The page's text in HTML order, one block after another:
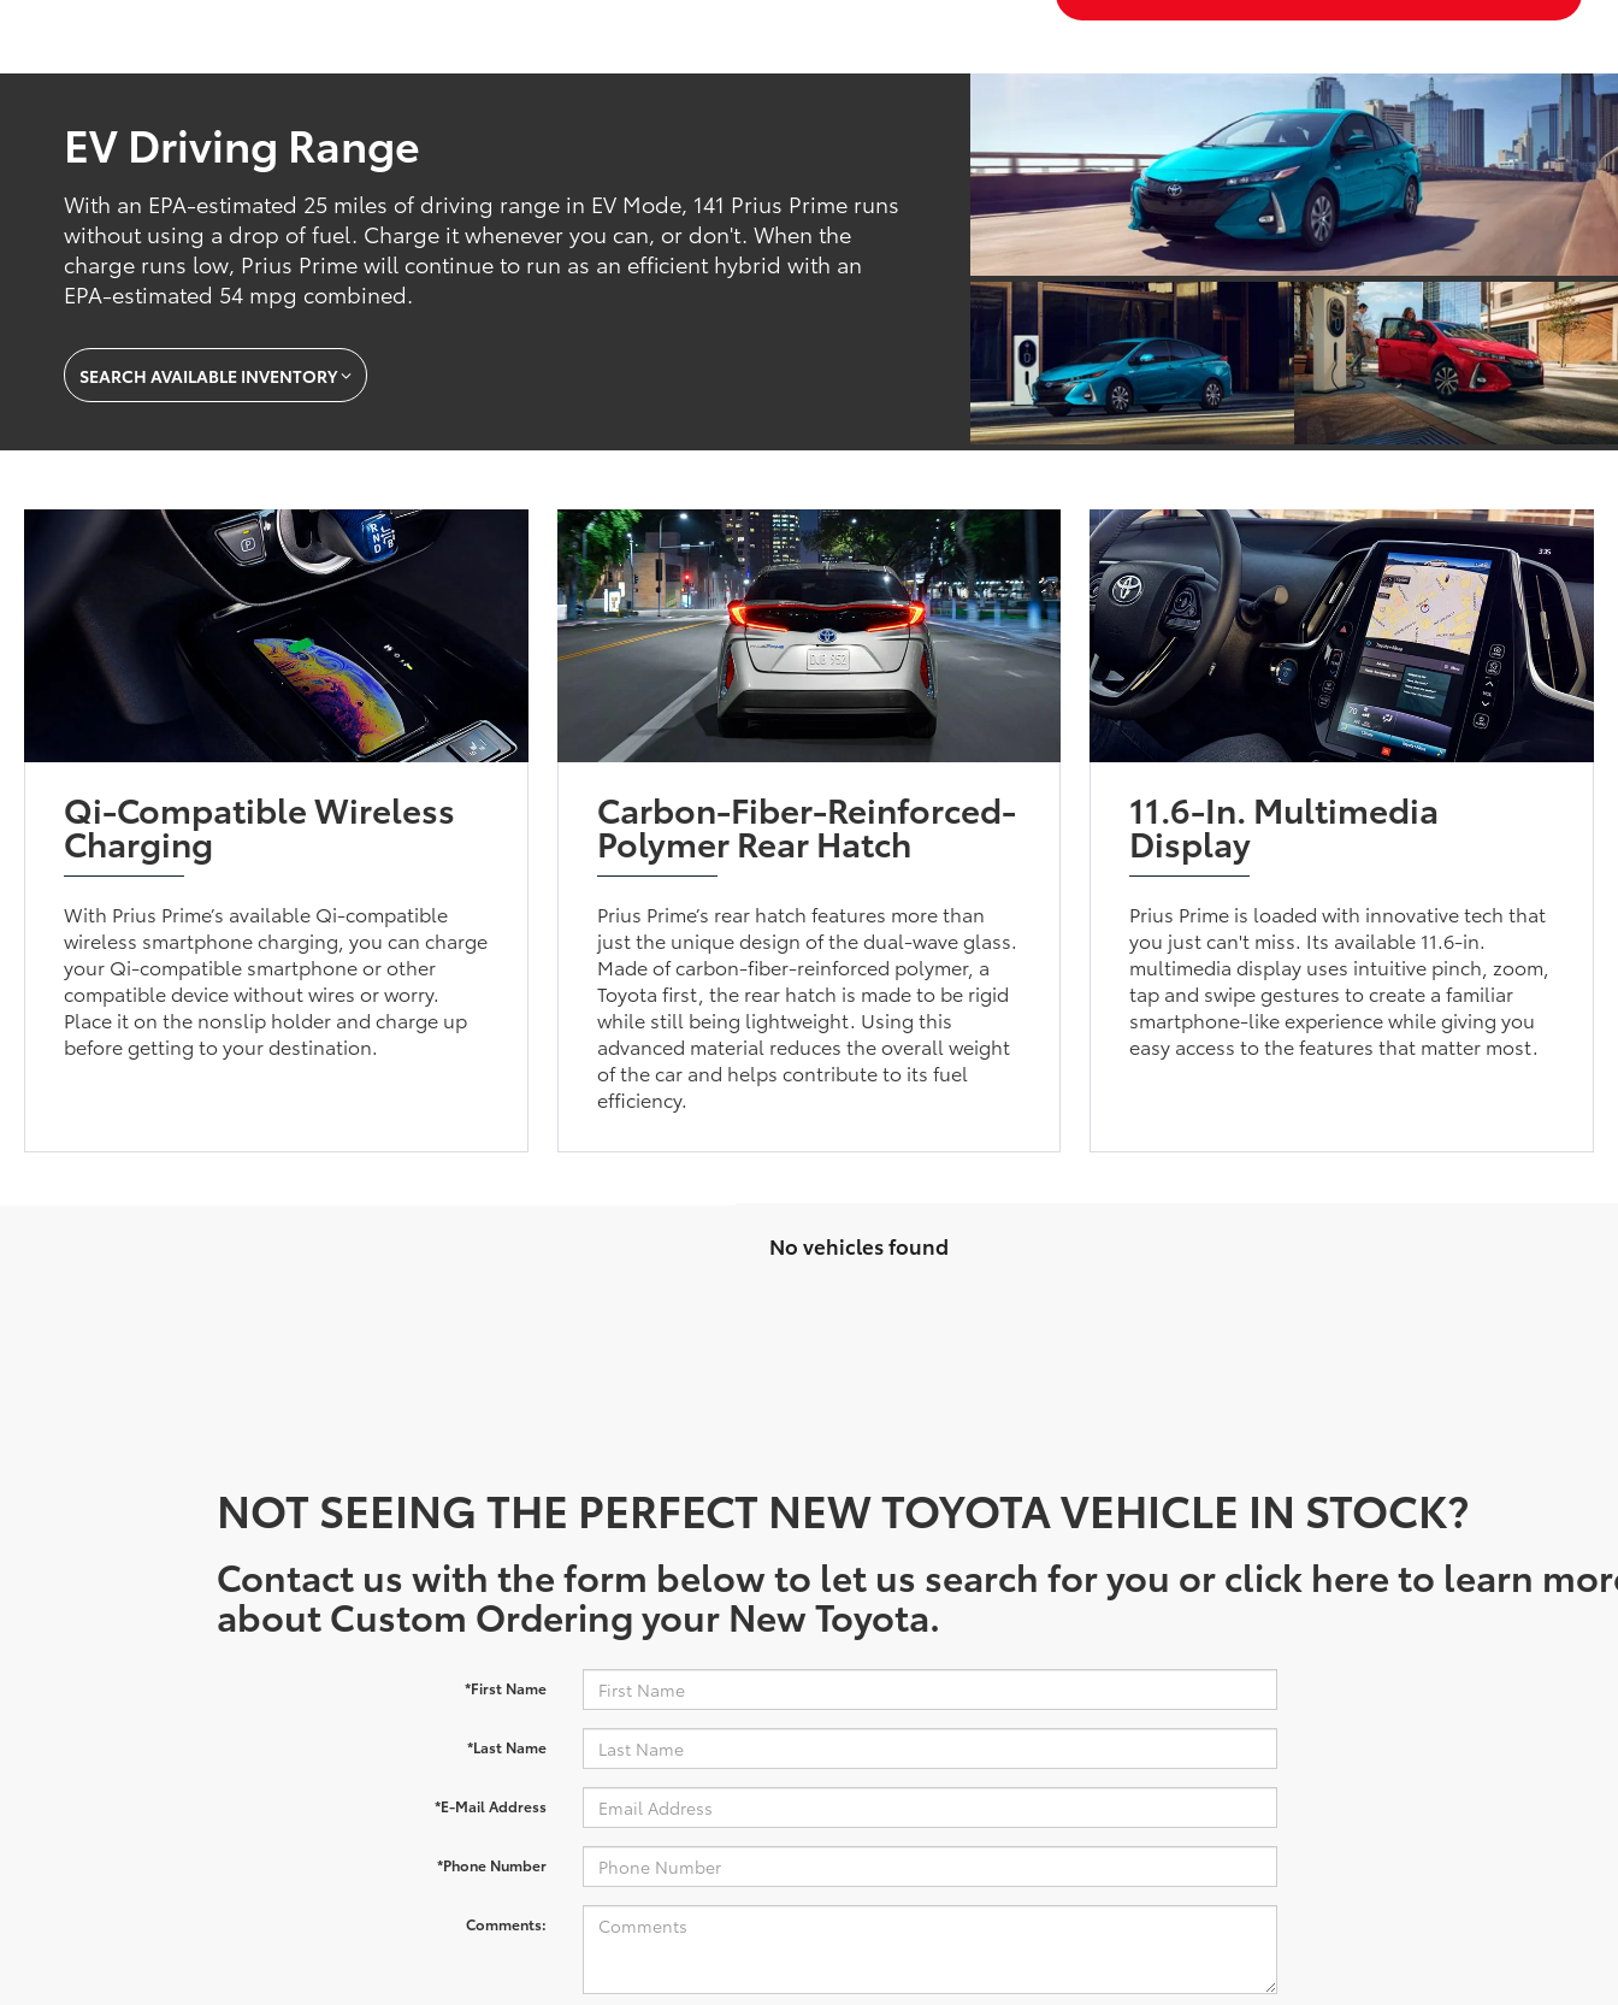
EV Driving Range
With an EPA-estimated 25 miles of driving range in EV Mode, 141 Prius Prime runs
without using a drop of fuel. Charge it whenever you can, or don't. When the
charge runs low, Prius Prime will continue to run as an efficient hybrid with an
EPA-estimated 54 mpg combined.
SEARCH AVAILABLE INVENTORY
Qi-Compatible Wireless
Charging
With Prius Prime’s available Qi-compatible
wireless smartphone charging, you can charge
your Qi-compatible smartphone or other
compatible device without wires or worry.
Place it on the nonslip holder and charge up
before getting to your destination.
Carbon-Fiber-Reinforced-
Polymer Rear Hatch
Prius Prime’s rear hatch features more than
just the unique design of the dual-wave glass.
Made of carbon-fiber-reinforced polymer, a
Toyota first, the rear hatch is made to be rigid
while still being lightweight. Using this
advanced material reduces the overall weight
of the car and helps contribute to its fuel
efficiency.
11.6-In. Multimedia
Display
Prius Prime is loaded with innovative tech that
you just can't miss. Its available 11.6-in.
multimedia display uses intuitive pinch, zoom,
tap and swipe gestures to create a familiar
smartphone-like experience while giving you
easy access to the features that matter most.
No vehicles found
NOT SEEING THE PERFECT NEW TOYOTA VEHICLE IN STOCK?
Contact us with the form below to let us search for you or click here to learn
about Custom Ordering your New Toyota.
*First Name
*Last Name
*E-Mail Address
*Phone Number
Comments: